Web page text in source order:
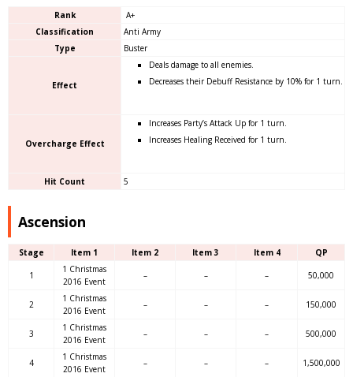
Rank
A+
Classification
Anti Army
Type
Buster
Effect
Deals damage to all enemies.
Decreases their Debuff Resistance by 10% for 1 turn.
Overcharge Effect
Increases Party’s Attack Up for 1 turn.
Increases Healing Received for 1 turn.
Hit Count 5
Ascension
Stage Item 1 Item 2 Item 3 Item 4 QP
1
1 Christmas
2016 Event
– – – 50,000
2
1 Christmas
2016 Event
– – – 150,000
3
1 Christmas
2016 Event
– – – 500,000
4
1 Christmas
2016 Event
– – – 1,500,000